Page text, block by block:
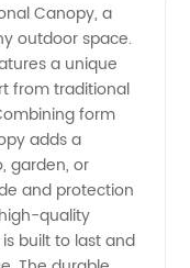
Canopy, a
outdoor space.
a unique
from traditional
form
adds a
garden, or
and protection
quality
built to last and